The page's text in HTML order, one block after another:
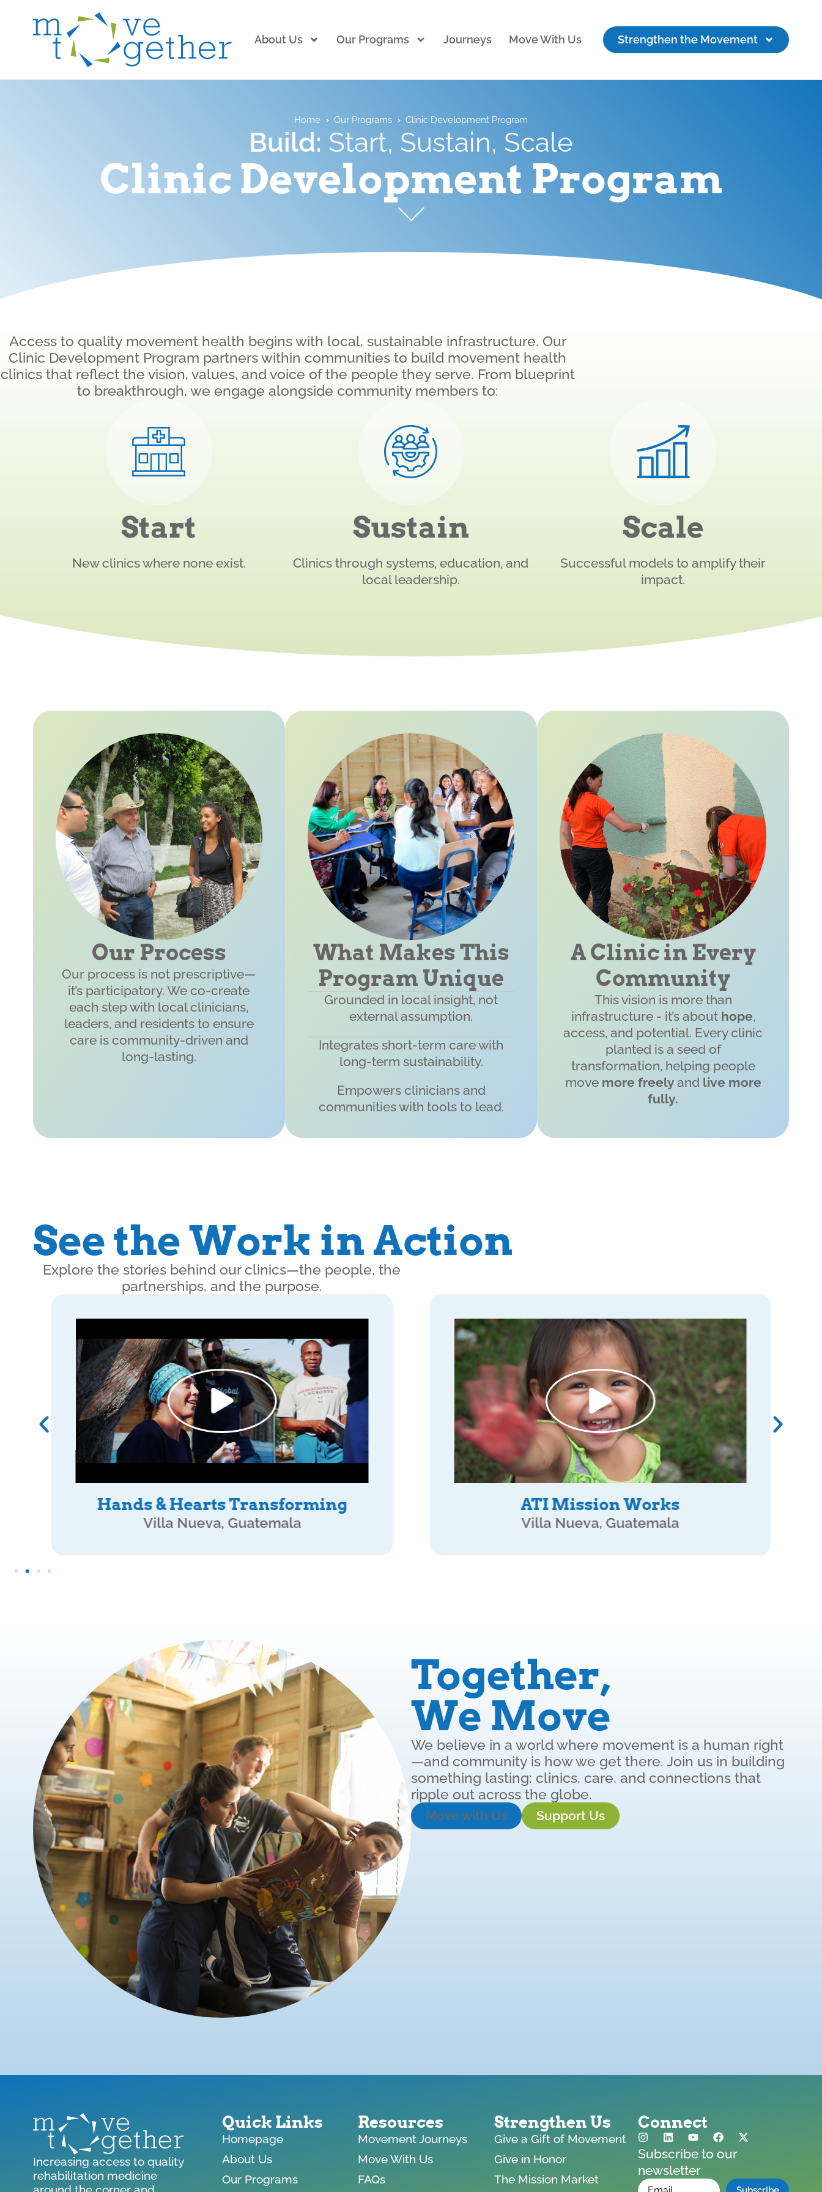
About Us Our Programs Journeys Move With Us Strengthen the Movement
Home › Our Programs › Clinic Development Program
Build: Start, Sustain, Scale
Clinic Development Program
Access to quality movement health begins with local, sustainable infrastructure. Our
Clinic Development Program partners within communities to build movement health
clinics that reflect the vision, values, and voice of the people they serve. From blueprint
to breakthrough, we engage alongside community members to:
Start
New clinics where none exist.
Sustain
Clinics through systems, education, and
local leadership.
Scale
Successful models to amplify their
impact.
Our Process
Our process is not prescriptive—
it’s participatory. We co-create
each step with local clinicians,
leaders, and residents to ensure
care is community-driven and
long-lasting.
What Makes This
Program Unique
Grounded in local insight, not
external assumption.
Integrates short-term care with
long-term sustainability.
Empowers clinicians and
communities with tools to lead.
A Clinic in Every
Community
This vision is more than
infrastructure - it’s about hope,
access, and potential. Every clinic
planted is a seed of
transformation, helping people
move more freely andlive more
fully.
See the Work in Action
Explore the stories behind our clinics—the people, the
partnerships, and the purpose.
ATI Mission Works
Villa Nueva, Guatemala
APTA Partner Move Together
San Pedro Sacatepequez, Guatemala
Together,
We Move
We believe in a world where movement is a human right
—and community is how we get there. Join us in building
something lasting: clinics, care, and connections that
ripple out across the globe.
Move with Us Support Us
Increasing access to quality
rehabilitation medicine
Quick Links
Homepage
About Us
Our Programs
Resources
Movement Journeys
Move With Us
FAQs
Strengthen Us
Give a Gift of Movement
Give in Honor
The Mission Market
Connect
Subscribe to our
newsletter
Email*